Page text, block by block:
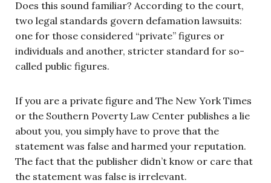
Does this sound familiar? According to the court,
two legal standards govern defamation lawsuits:
one for those considered “private” figures or
individuals and another, stricter standard for so-
called public figures.
If you are a private figure and The New York Times
or the Southern Poverty Law Center publishes a lie
about you, you simply have to prove that the
statement was false and harmed your reputation.
The fact that the publisher didn’t know or care that
the statement was false is irrelevant.